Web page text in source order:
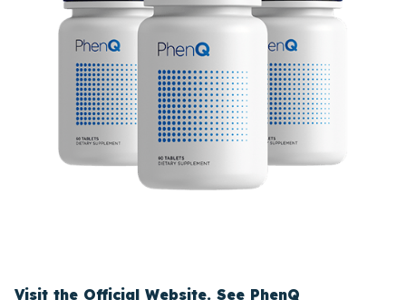
Visit the Official Website. See PhenQ